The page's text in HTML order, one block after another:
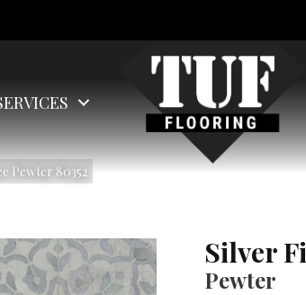
Pewter 80352
Silver
Pewter